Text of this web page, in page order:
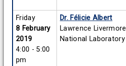
Friday
8 February
2019
4:00 - 5:00
pm
Dr. Félicie Albert
Lawrence Livermore
National Laboratory